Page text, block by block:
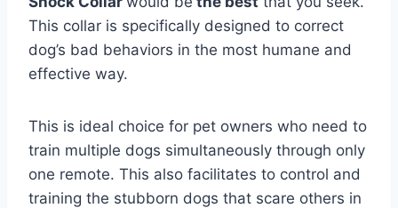
This collar is specifically designed to correct
dog’s bad behaviors in the most humane and
effective way.
This is ideal choice for pet owners who need to
train multiple dogs simultaneously through only
one remote. This also facilitates to control and
training the stubborn dogs that scare others in